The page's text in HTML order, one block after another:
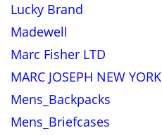
Lucky Brand
Madewell
Marc Fisher LTD
MARC JOSEPH NEW YORK
Mens_Backpacks
Mens_Briefcases